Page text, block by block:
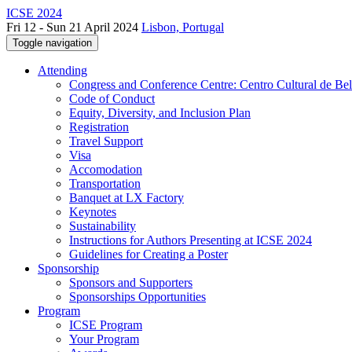
ICSE 2024
Fri 12 - Sun 21 April 2024 Lisbon, Portugal
Toggle navigation
Attending
Congress and Conference Centre: Centro Cultural de
Code of Conduct
Equity, Diversity, and Inclusion Plan
Registration
Travel Support
Visa
Accomodation
Transportation
Banquet at LX Factory
Keynotes
Sustainability
Instructions for Authors Presenting at ICSE 2024
Guidelines for Creating a Poster
Sponsorship
Sponsors and Supporters
Sponsorships Opportunities
Program
ICSE Program
Your Program